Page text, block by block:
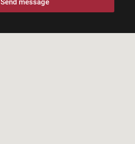
Send message